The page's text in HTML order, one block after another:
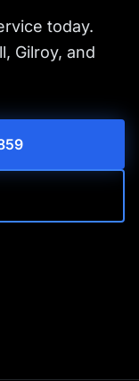
today.
Gilroy, and